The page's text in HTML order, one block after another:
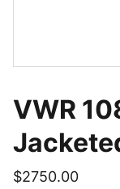
VWR
$2750.00